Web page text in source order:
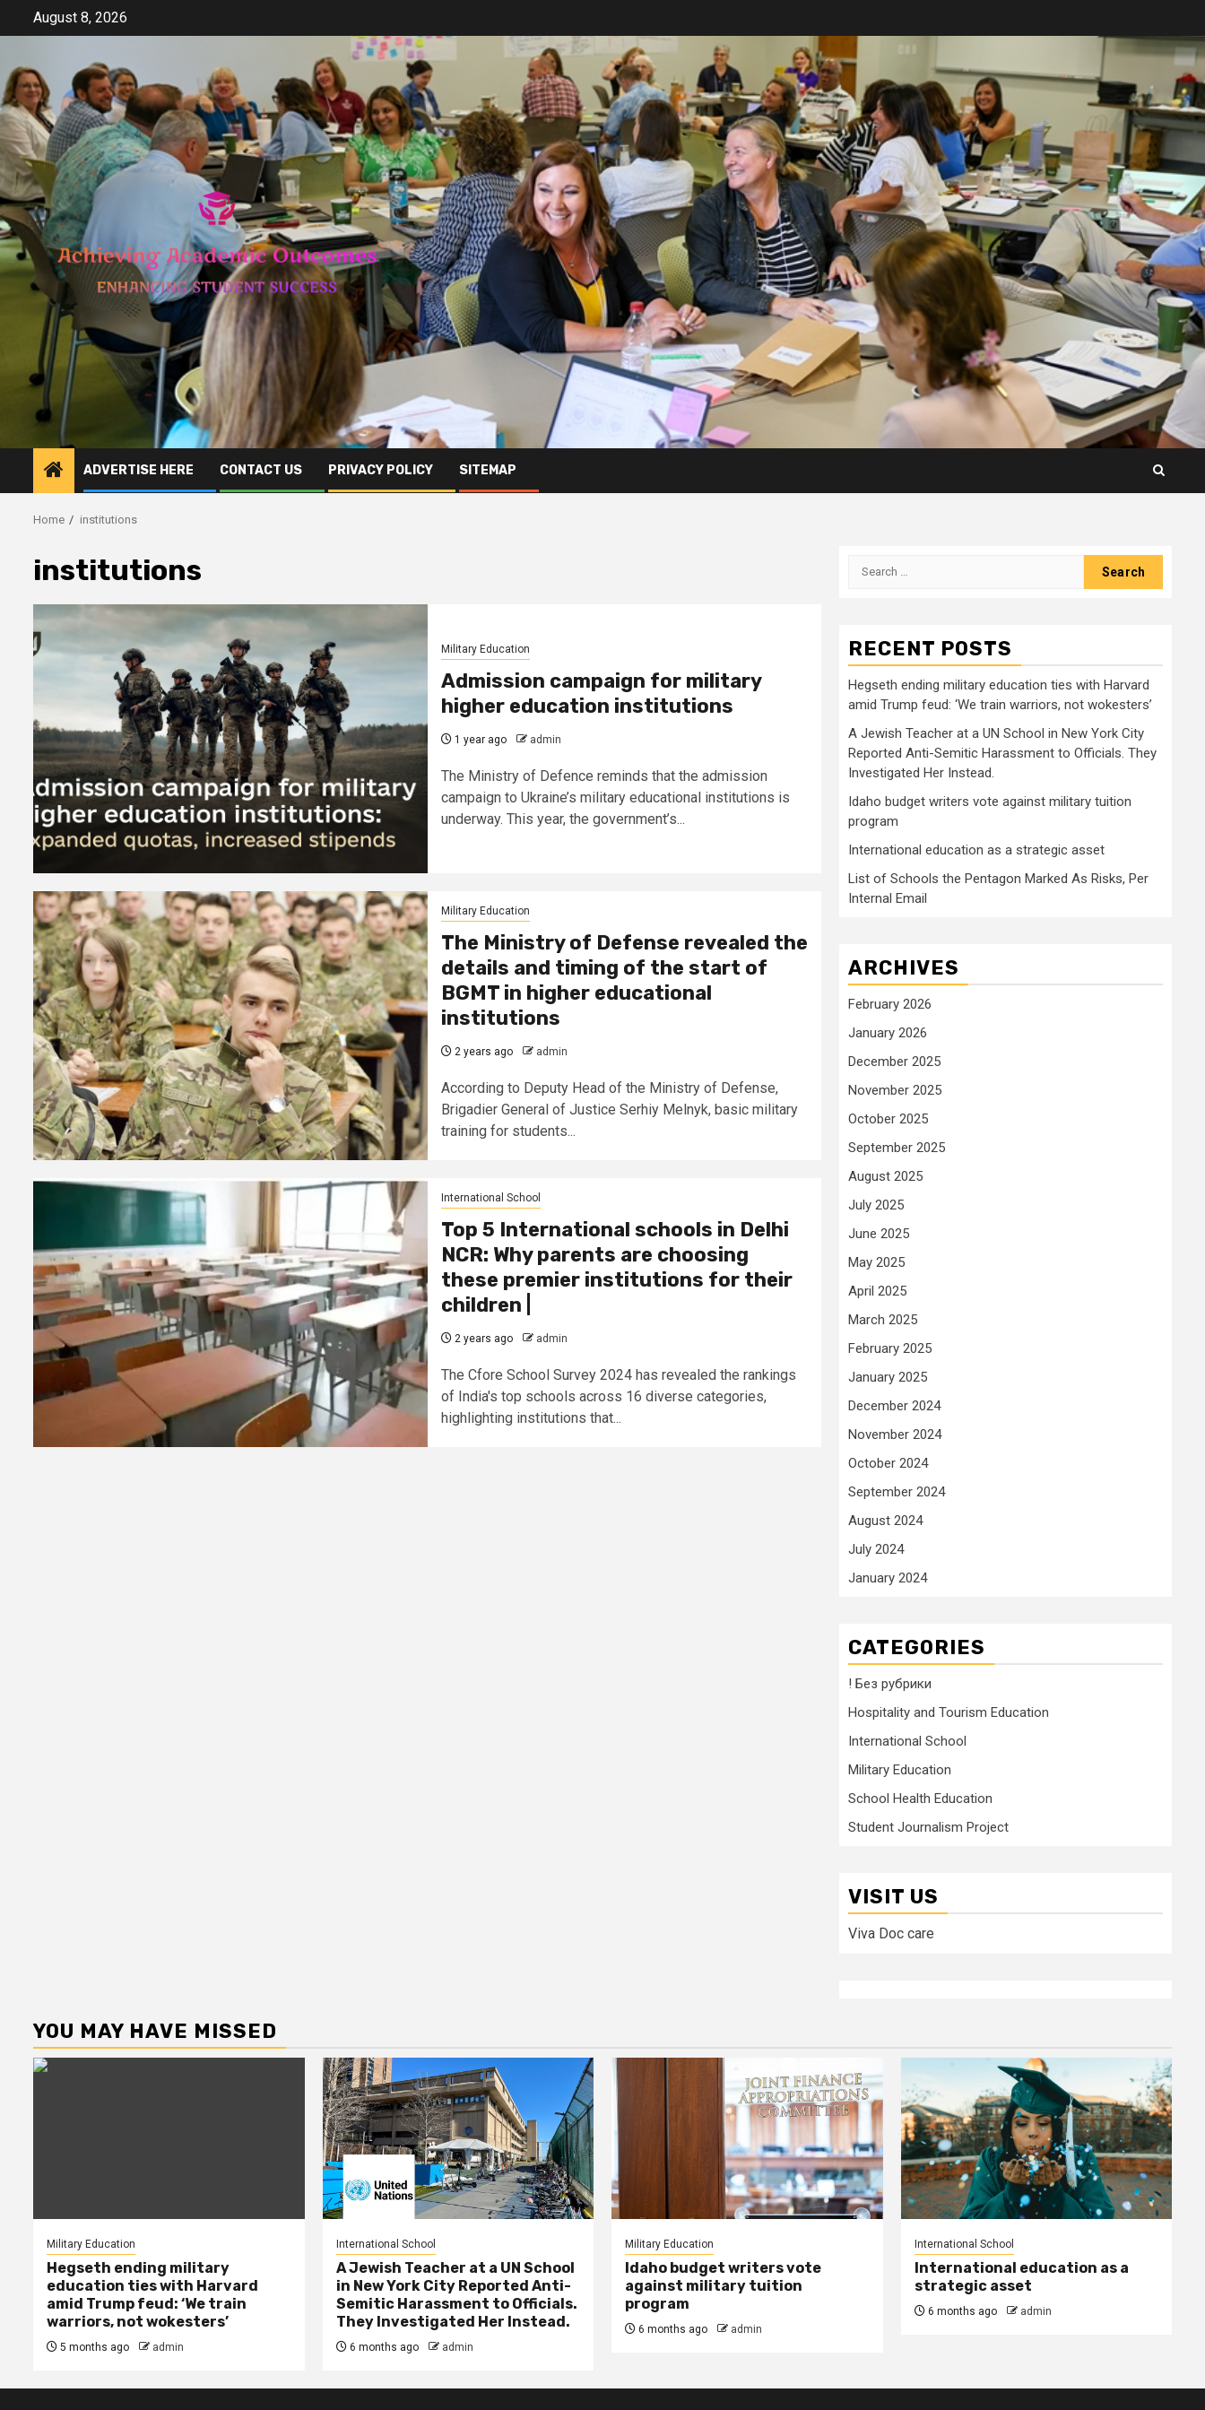
August 8, 2026
ADVERTISE HERE CONTACT US PRIVACY POLICY SITEMAP
Home institutions
institutions
Military Education
Admission campaign for military
higher education institutions
1 year ago admin
The Ministry of Defence reminds that the admission
campaign to Ukraine’s military educational institutions is
underway. This year, the government’s...
Military Education
The Ministry of Defense revealed the
details and timing of the start of
BGMT in higher educational
institutions
2 years ago admin
According to Deputy Head of the Ministry of Defense,
Brigadier General of Justice Serhiy Melnyk, basic military
training for students...
International School
Top 5 International schools in Delhi
NCR: Why parents are choosing
these premier institutions for their
children |
2 years ago admin
The Cfore School Survey 2024 has revealed the rankings
of India's top schools across 16 diverse categories,
highlighting institutions that...
Search
RECENT POSTS
Hegseth ending military education ties with Harvard
amid Trump feud: ‘We train warriors, not wokesters’
A Jewish Teacher at a UN School in New York City
Reported Anti-Semitic Harassment to Officials. They
Investigated Her Instead.
Idaho budget writers vote against military tuition
program
International education as a strategic asset
List of Schools the Pentagon Marked As Risks, Per
Internal Email
ARCHIVES
February 2026
January 2026
December 2025
November 2025
October 2025
September 2025
August 2025
July 2025
June 2025
May 2025
April 2025
March 2025
February 2025
January 2025
December 2024
November 2024
October 2024
September 2024
August 2024
July 2024
January 2024
CATEGORIES
! Без рубрики
Hospitality and Tourism Education
International School
Military Education
School Health Education
Student Journalism Project
VISIT US
Viva Doc care
YOU MAY HAVE MISSED
Military Education
Hegseth ending military
education ties with Harvard
amid Trump feud: ‘We train
warriors, not wokesters’
5 months ago admin
International School
A Jewish Teacher at a UN School
in New York City Reported Anti-
Semitic Harassment to Officials.
They Investigated Her Instead.
6 months ago admin
Military Education
Idaho budget writers vote
against military tuition
program
6 months ago admin
International School
International education as a
strategic asset
6 months ago admin